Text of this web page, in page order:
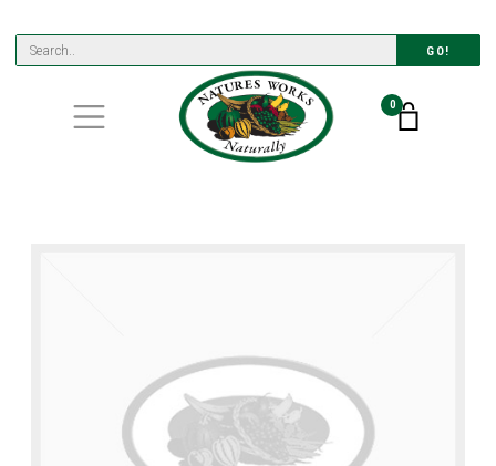
GO!
0